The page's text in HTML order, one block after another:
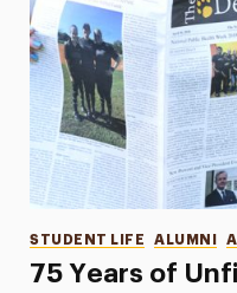
75 Years of
Categories
STUDENT LIFE ALUMNI